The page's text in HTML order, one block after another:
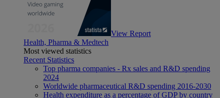
View Report
Health, Pharma & Medtech
Most viewed statistics
Recent Statistics
Top pharma companies - Rx sales and R&D spending
2024
Worldwide pharmaceutical R&D spending 2016-2030
Health expenditure as a percentage of GDP by country